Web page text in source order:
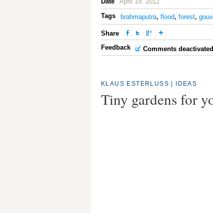
Tags
brahmaputra, flood, forest,
Share
Feedback
Comments deactivated
KLAUS ESTERLUSS IDEAS
Tiny gardens for